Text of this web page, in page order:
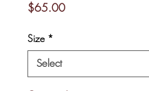
$65.00Price
Size *